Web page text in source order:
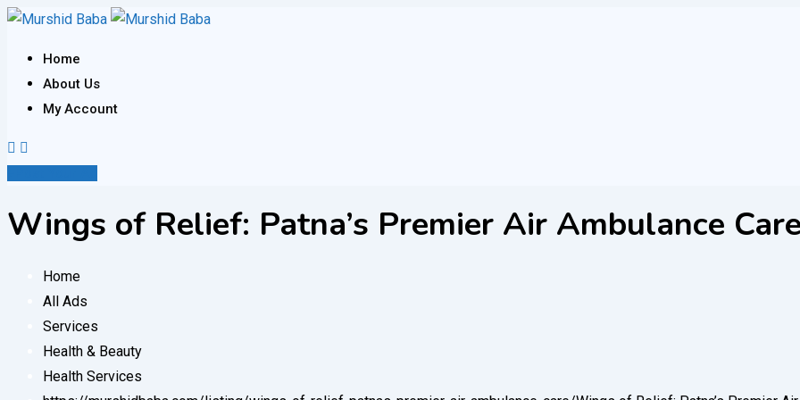
Skip
content
Home
About Us
My Account
Wings of Relief: Patna’s Premier Air Ambulance
Home
All Ads
Services
Health & Beauty
Health Services